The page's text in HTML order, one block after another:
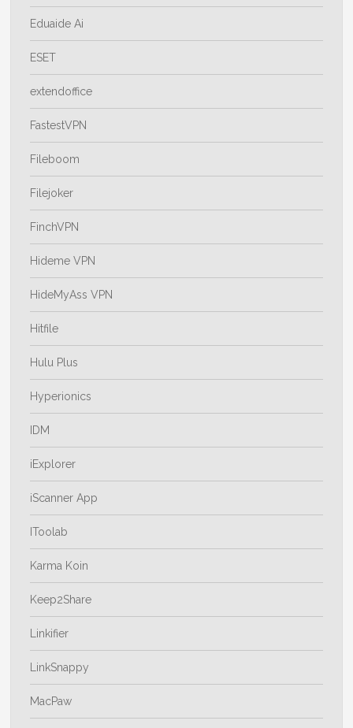
Eduaide Ai
ESET
extendoffice
FastestVPN
Fileboom
Filejoker
FinchVPN
Hideme VPN
HideMyAss VPN
Hitfile
Hulu Plus
Hyperionics
IDM
iExplorer
iScanner App
IToolab
Karma Koin
Keep2Share
Linkifier
LinkSnappy
MacPaw